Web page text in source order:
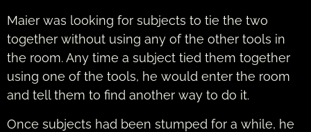
Maier was looking for subjects to tie the two
together without using any of the other tools in
the room. Any time a subject tied them together
using one of the tools, he would enter the room
and tell them to find another way to do it.
Once subjects had been stumped for a while, he